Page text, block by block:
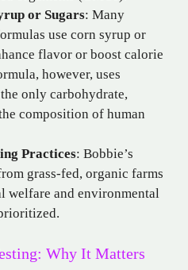
or Sugars: Many
use corn syrup or
flavor or boost calorie
however, uses
only carbohydrate,
composition of human
Practices: Bobbie’s
grass-fed, organic farms
welfare and environmental
Why It Matters